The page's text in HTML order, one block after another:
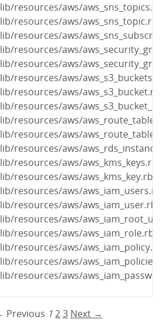
lib/resources/aws/
lib/resources/aws/aws_sns_topic.rb
lib/resources/aws/
lib/resources/aws/
lib/resources/aws/
lib/resources/aws/
lib/resources/aws/aws_s3_bucket.rb
lib/resources/aws/
lib/resources/aws/
lib/resources/aws/
lib/resources/aws/
lib/resources/aws/aws_kms_keys.rb
lib/resources/aws/aws_kms_key.rb
lib/resources/aws/
lib/resources/aws/aws_iam_user.rb
lib/resources/aws/
lib/resources/aws/aws_iam_role.rb
lib/resources/aws/
lib/resources/aws/
lib/resources/aws/
Previous 123 Next →